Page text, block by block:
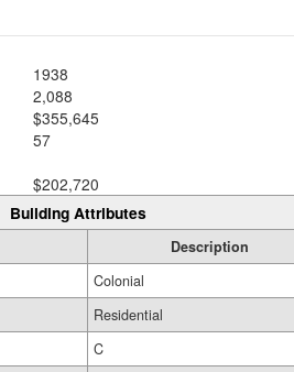
1938
2,088
$355,645
57
$202,720
Building Attributes
Description
Colonial
Residential
C